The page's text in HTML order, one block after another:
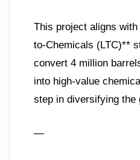
This project aligns with
to-Chemicals (LTC)**
convert 4 million
into high-value
step in diversifying the
—